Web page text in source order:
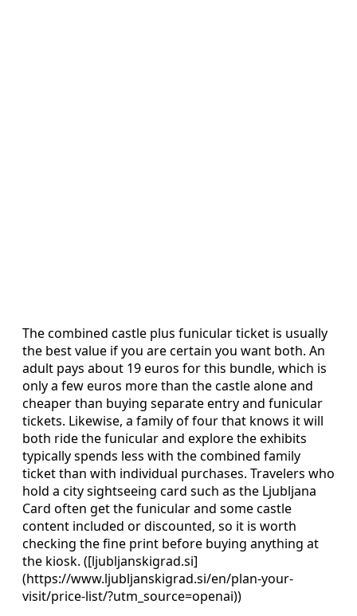
The combined castle plus funicular ticket is usually
the best value if you are certain you want both. An
adult pays about 19 euros for this bundle, which is
only a few euros more than the castle alone and
cheaper than buying separate entry and funicular
tickets. Likewise, a family of four that knows it will
both ride the funicular and explore the exhibits
typically spends less with the combined family
ticket than with individual purchases. Travelers who
hold a city sightseeing card such as the Ljubljana
Card often get the funicular and some castle
content included or discounted, so it is worth
checking the fine print before buying anything at
the kiosk. ([ljubljanskigrad.si]
(https://www.ljubljanskigrad.si/en/plan-your-
visit/price-list/?utm_source=openai))